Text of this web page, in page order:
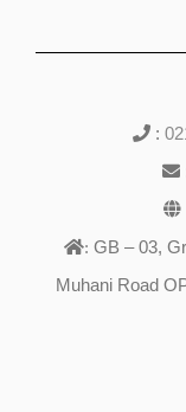
:
: GB – 03,
Muhani Road